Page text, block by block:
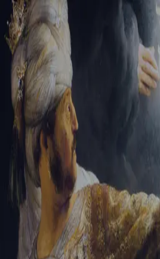
Tikvah Ideas All-Access
Create your account
First Name
Last Name
Email Address
Password
Create your account
Already have an account? Sign In